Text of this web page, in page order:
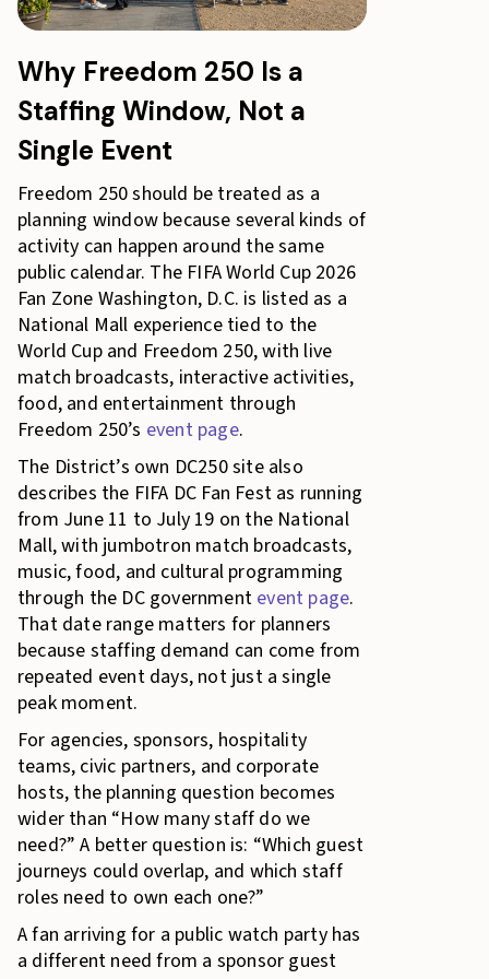
Why Freedom 250 Is a
Staffing Window, Not a
Single Event
Freedom 250 should be treated as a
planning window because several kinds of
activity can happen around the same
public calendar. The FIFA World Cup 2026
Fan Zone Washington, D.C. is listed as a
National Mall experience tied to the
World Cup and Freedom 250, with live
match broadcasts, interactive activities,
food, and entertainment through
Freedom 250’s event page.
The District’s own DC250 site also
describes the FIFA DC Fan Fest as running
from June 11 to July 19 on the National
Mall, with jumbotron match broadcasts,
music, food, and cultural programming
through the DC government event page.
That date range matters for planners
because staffing demand can come from
repeated event days, not just a single
peak moment.
For agencies, sponsors, hospitality
teams, civic partners, and corporate
hosts, the planning question becomes
wider than “How many staff do we
need?” A better question is: “Which guest
journeys could overlap, and which staff
roles need to own each one?”
A fan arriving for a public watch party has
a different need from a sponsor guest